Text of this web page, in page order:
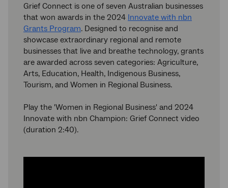
Grief Connect is one of seven Australian businesses
that won awards in the 2024 Innovate with nbn
Grants Program. Designed to recognise and
showcase extraordinary regional and remote
businesses that live and breathe technology, grants
are awarded across seven categories: Agriculture,
Arts, Education, Health, Indigenous Business,
Tourism, and Women in Regional Business.
Play the 'Women in Regional Business' and 2024
Innovate with nbn Champion: Grief Connect video
(duration 2:40).